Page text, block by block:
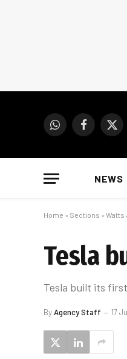
WhatsAppFacebook
X
NEWS
Home » Sections » Watts
Tesla
Tesla built its
ByAgency Staff 17